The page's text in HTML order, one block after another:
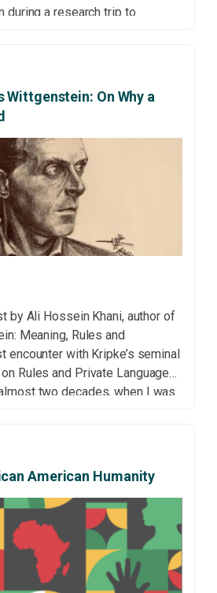
during a research trip to
Wittgenstein: On Why a
by Ali Hossein Khani, author of
Meaning, Rules and
with Kripke’s seminal
Rules and Private Language
two decades, when I was
American Humanity